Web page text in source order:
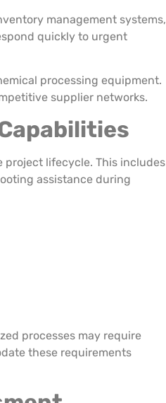
management systems,
quickly to urgent
processing equipment.
supplier networks.
lifecycle. This includes
assistance during
processes may require
these requirements